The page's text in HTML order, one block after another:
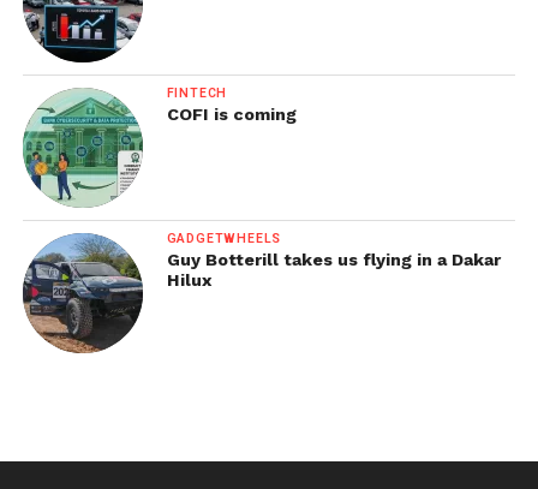
FINTECH
COFI is coming
GADGETWHEELS
Guy Botterill takes us flying in a Dakar
Hilux